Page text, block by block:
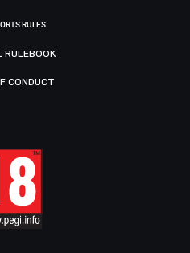
RULES
RULEBOOK
CONDUCT